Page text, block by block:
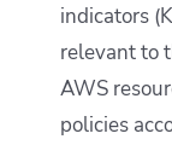
indicators
relevant to
AWS
policies